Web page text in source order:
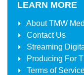
LEARN MORE
AboutTMW
Contact Us
Streaming
Producing For
Terms of